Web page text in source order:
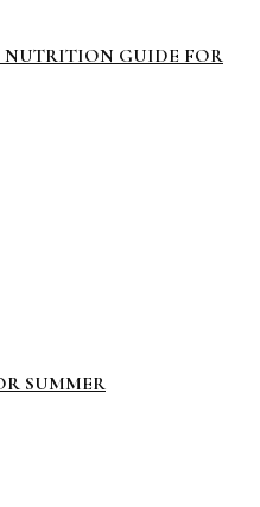
NUTRITION GUIDE FOR
SUMMER